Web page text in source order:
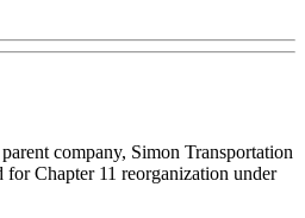
company, Simon Transportation
Chapter 11 reorganization under